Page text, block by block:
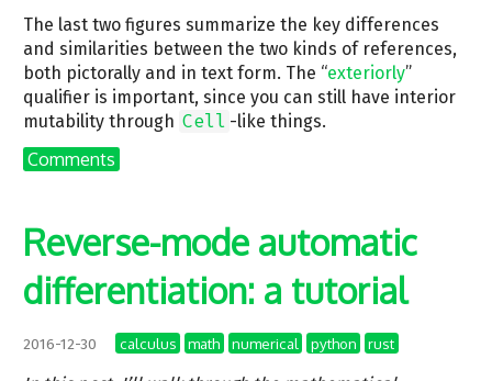
The last two figures summarize the key differences
and similarities between the two kinds of references,
both pictorally and in text form. The “exteriorly”
qualifier is important, since you can still have interior
mutability through Cell -like things.
Comments
Reverse-mode automatic
differentiation: a tutorial
2016-12-30 calculus math numerical python rust